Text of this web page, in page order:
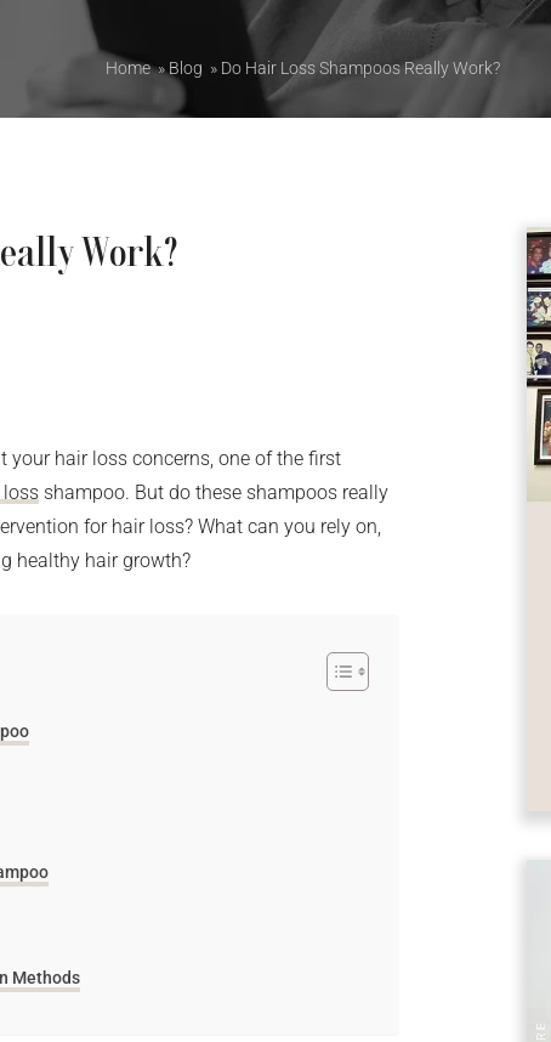
Home» Blog » Do Hair Loss Shampoos Really Work?
Work?
hair loss concerns, one of the first
loss shampoo. But do these shampoos really
for hair loss? What can you rely on,
healthy hair growth?
Methods